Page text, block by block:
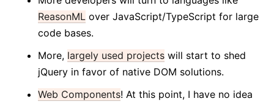
ReasonML over JavaScript/TypeScript for large
code bases.
More, largely used projects will start to shed
jQuery in favor of native DOM solutions.
Web Components! At this point, I have no idea